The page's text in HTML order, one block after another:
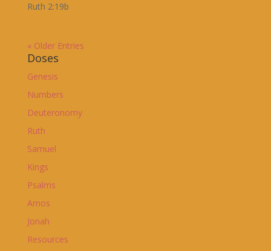
Ruth 2:19b
« Older Entries
Doses
Genesis
Numbers
Deuteronomy
Ruth
Samuel
Kings
Psalms
Amos
Jonah
Resources